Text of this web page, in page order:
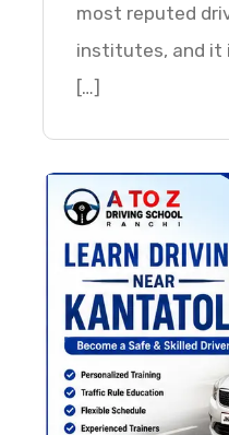
most reputed
institutes, and it
[…]